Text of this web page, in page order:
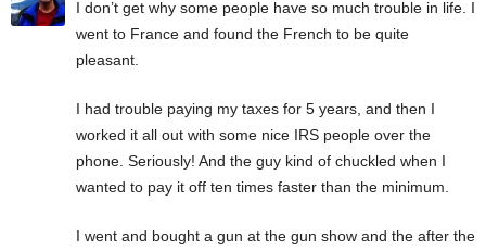
I don’t get why some people have so much trouble in life. I
went to France and found the French to be quite
pleasant.
I had trouble paying my taxes for 5 years, and then I
worked it all out with some nice IRS people over the
phone. Seriously! And the guy kind of chuckled when I
wanted to pay it off ten times faster than the minimum.
I went and bought a gun at the gun show and the after the